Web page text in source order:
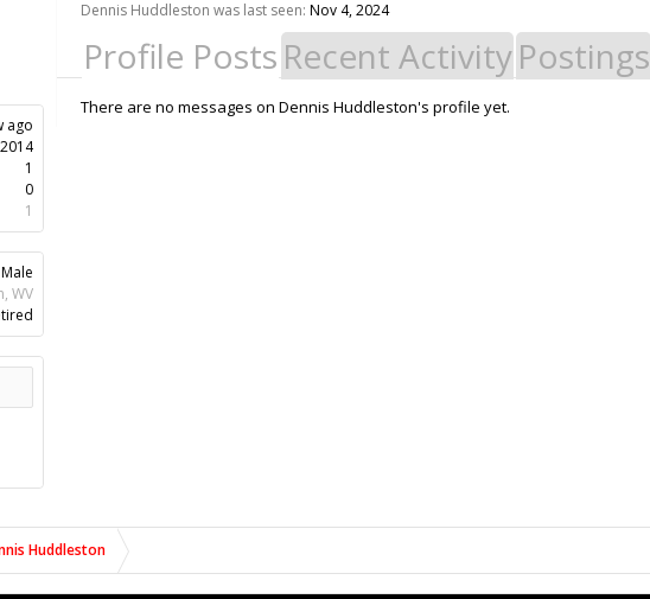
ago
1
0
1
Male
WV
Dennis Huddleston was last seen: Nov 4, 2024
Profile Posts Recent ActivityPostings
There are no messages on Dennis Huddleston's profile yet.
Huddleston